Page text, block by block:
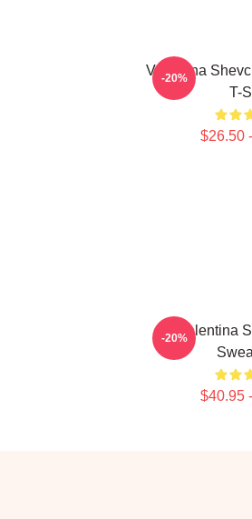
Valentina
T-
$26.50
-20%
Valentina
$40.95
-20%